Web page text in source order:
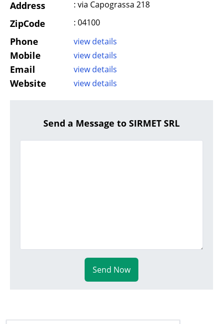
Address : via Capograssa 218
ZipCode : 04100
Phone view details
Mobile view details
Email view details
Website view details
Send a Message to SIRMET SRL
Send Now